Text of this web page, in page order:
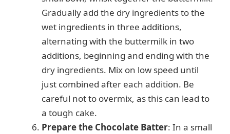
Gradually add the dry ingredients to the
wet ingredients in three additions,
alternating with the buttermilk in two
additions, beginning and ending with the
dry ingredients. Mix on low speed until
just combined after each addition. Be
careful not to overmix, as this can lead to
a tough cake.
Prepare the Chocolate Batter: In a small